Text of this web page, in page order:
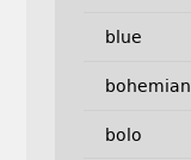
blue
bohemian
bolo